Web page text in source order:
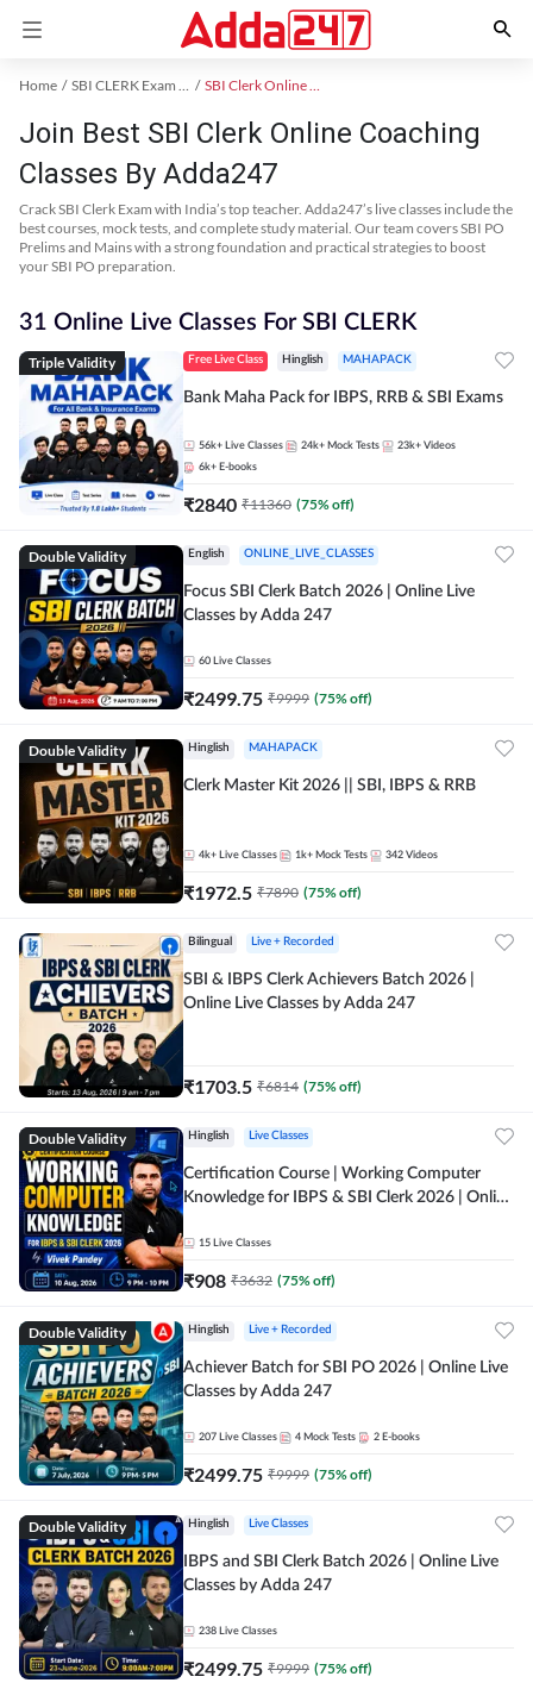
Home SBI CLERK Exam Kit SBI Clerk Online Coaching
Join Best SBI Clerk Online Coaching
Classes By Adda247
Crack SBI Clerk Exam with India’s top teacher. Adda247’s live classes include the
best courses, mock tests, and complete study material. Our team covers SBI PO
Prelims and Mains with a strong foundation and practical strategies to boost
your SBI PO preparation.
31 Online Live Classes For SBI CLERK
Triple Validity Free Live Class Hinglish MAHAPACK
Bank Maha Pack for IBPS, RRB & SBI Exams
56k+ Live Classes 24k+ Mock Tests 23k+ Videos
6k+ E-books
₹2840 ₹11360 (75% off)
Double Validity English ONLINE_LIVE_CLASSES
Focus SBI Clerk Batch 2026 | Online Live
Classes by Adda 247
60 Live Classes
₹2499.75 ₹9999 (75% off)
Double Validity Hinglish MAHAPACK
Clerk Master Kit 2026 || SBI, IBPS & RRB
4k+ Live Classes 1k+ Mock Tests 342 Videos
₹1972.5 ₹7890 (75% off)
Bilingual Live + Recorded
SBI & IBPS Clerk Achievers Batch 2026 |
Online Live Classes by Adda 247
₹1703.5 ₹6814 (75% off)
Double Validity Hinglish Live Classes
Certification Course | Working Computer
Knowledge for IBPS & SBI Clerk 2026 | Online
15 Live Classes
₹908 ₹3632 (75% off)
Double Validity Hinglish Live + Recorded
Achiever Batch for SBI PO 2026 | Online Live
Classes by Adda 247
207 Live Classes 4 Mock Tests 2 E-books
₹2499.75 ₹9999 (75% off)
Double Validity Hinglish Live Classes
IBPS and SBI Clerk Batch 2026 | Online Live
Classes by Adda 247
238 Live Classes
₹2499.75 ₹9999 (75% off)